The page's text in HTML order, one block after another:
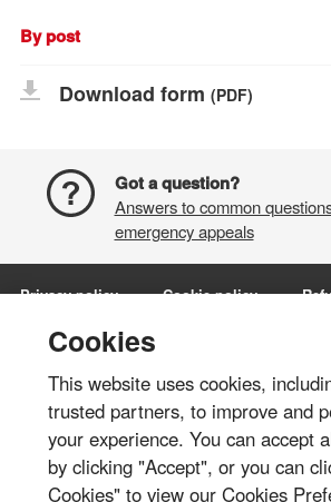
By post
Download form (PDF)
Got a question?
Answers to common
emergency appeals
Privacy policy Cookie policy
Share via:
© British Red Cross 2026
The British Red Cross Society, incorporated by
Cookies
This website uses cookies,
trusted partners, to improve and
your experience. You can accept
by clicking "Accept", or you can
Cookies" to view our Cookies